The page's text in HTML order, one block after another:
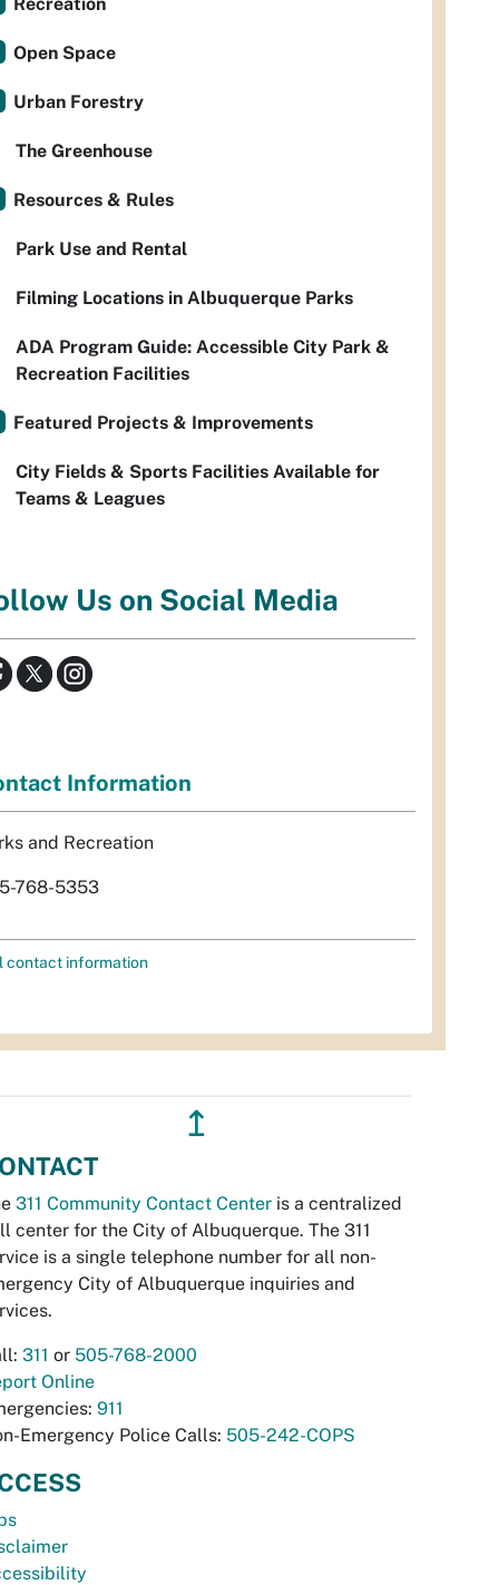
Recreation
Open Space
Urban Forestry
The Greenhouse
Resources & Rules
Park Use and Rental
Filming Locations in Albuquerque Parks
ADA Program Guide: Accessible City Park &
Recreation Facilities
Featured Projects & Improvements
City Fields & Sports Facilities Available for
Teams & Leagues
Us on Social Media
Information
and Recreation
768-5353
contact information
↥
311 Community Contact Center is a centralized
center for the City of Albuquerque. The 311
is a single telephone number for all non-
City of Albuquerque inquiries and
311 or 505-768-2000
Online
911
Emergency Police Calls: 505-242-COPS